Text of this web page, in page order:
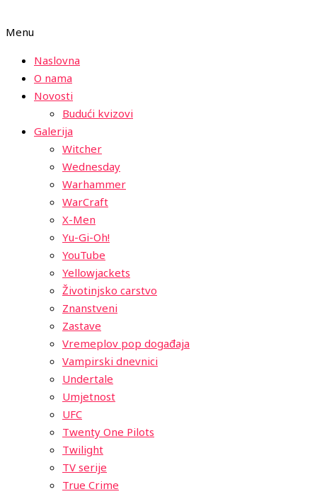
Menu
Naslovna
O nama
Novosti
Budući kvizovi
Galerija
Witcher
Wednesday
Warhammer
WarCraft
X-Men
Yu-Gi-Oh!
YouTube
Yellowjackets
Životinjsko carstvo
Znanstveni
Zastave
Vremeplov pop događaja
Vampirski dnevnici
Undertale
Umjetnost
UFC
Twenty One Pilots
Twilight
TV serije
True Crime